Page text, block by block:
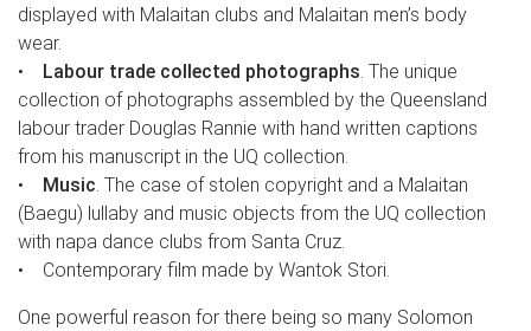
displayed with Malaitan clubs and Malaitan men’s body
wear.
•
Labour trade collected photographs. The unique
collection of photographs assembled by the Queensland
labour trader Douglas Rannie with hand written captions
from his manuscript in the UQ collection.
•
Music. The case of stolen copyright and a Malaitan
(Baegu) lullaby and music objects from the UQ collection
with napa dance clubs from Santa Cruz.
• Contemporary film made by Wantok Stori.
One powerful reason for there being so many Solomon